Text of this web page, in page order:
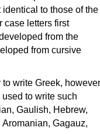
to those of the
case letters first
from the
from cursive
write Greek, however
to write such
Gaulish, Hebrew,
Gagauz,